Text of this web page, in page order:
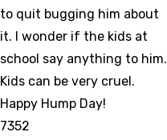
to quit bugging him about
it. I wonder if the kids at
school say anything to him.
Kids can be very cruel.
Happy Hump Day!
7352